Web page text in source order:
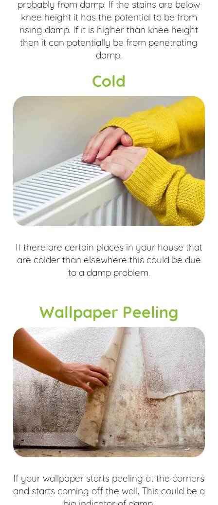
probably from damp. If the stains are below
knee height it has the potential to be from
rising damp. If it is higher than knee height
then it can potentially be from penetrating
damp.
Cold
If there are certain places in your house that
are colder than elsewhere this could be due
to a damp problem.
Wallpaper Peeling
If your wallpaper starts peeling at the corners
and starts coming off the wall. This could be a